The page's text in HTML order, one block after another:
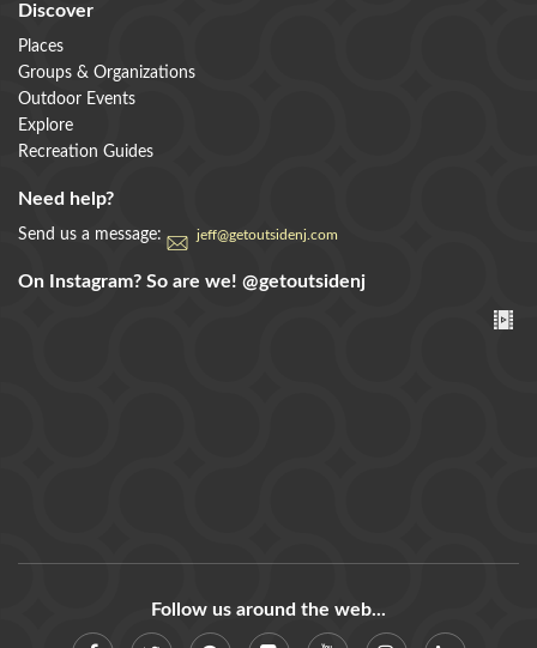
Discover
Places
Groups & Organizations
Outdoor Events
Explore
Recreation Guides
Need help?
Send us a message: jeff@getoutsidenj.com
On Instagram? So are we! @getoutsidenj
Follow us around the web...